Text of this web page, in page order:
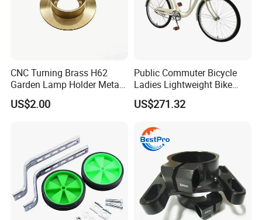
CNC Turning Brass H62
Garden Lamp Holder Metal
Parts
US$2.00
Public Commuter Bicycle
Ladies Lightweight Bike
Wyz14485
US$271.32